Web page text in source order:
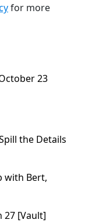
for more
23
the Details
with Bert,
27 [Vault]